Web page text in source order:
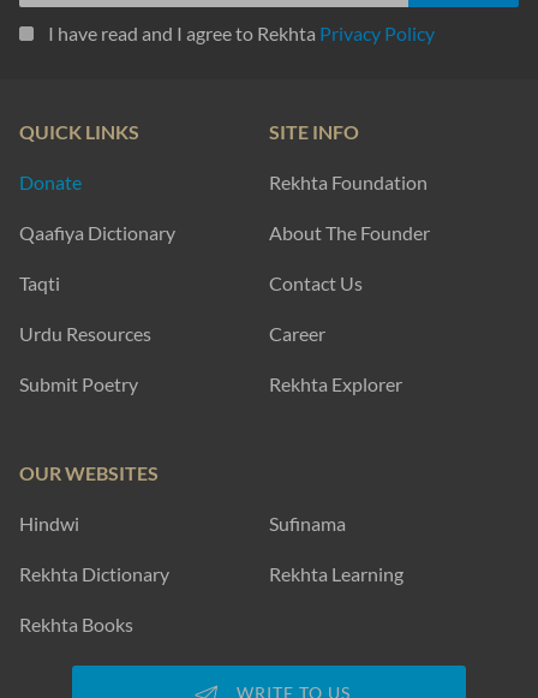
I have read and I agree to Rekhta Privacy Policy
QUICK LINKS
Donate
Qaafiya Dictionary
Taqti
Urdu Resources
Submit Poetry
SITE INFO
Rekhta Foundation
About The Founder
Contact Us
Career
Rekhta Explorer
OUR WEBSITES
Hindwi Sufinama
Rekhta Dictionary Rekhta Learning
Rekhta Books
WRITE TO US